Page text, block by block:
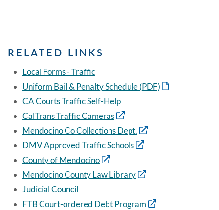
RELATED LINKS
Local Forms - Traffic
Uniform Bail & Penalty Schedule (PDF)
CA Courts Traffic Self-Help
CalTrans Traffic Cameras
Mendocino Co Collections Dept.
DMV Approved Traffic Schools
County of Mendocino
Mendocino County Law Library
Judicial Council
FTB Court-ordered Debt Program